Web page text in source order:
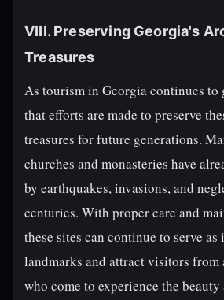
VIII. Preserving Georgia's
Treasures
As tourism in Georgia continues to
that efforts are made to preserve
treasures for future generations.
churches and monasteries have
by earthquakes, invasions, and
centuries. With proper care and
these sites can continue to serve
landmarks and attract visitors from
who come to experience the